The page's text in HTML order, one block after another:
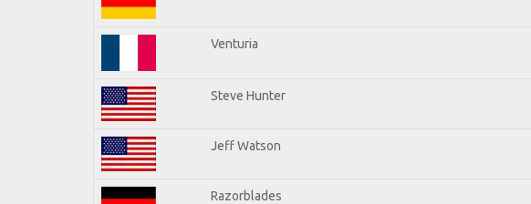
Venturia
Steve Hunter
Jeff Watson
Razorblades